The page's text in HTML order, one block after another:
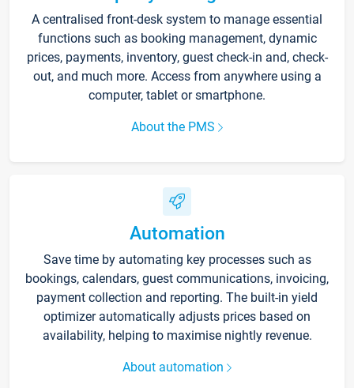
A centralised front-desk system to manage essential
functions such as booking management, dynamic
prices, payments, inventory, guest check-in and, check-
out, and much more. Access from anywhere using a
computer, tablet or smartphone.
About the PMS
Automation
Save time by automating key processes such as
bookings, calendars, guest communications, invoicing,
payment collection and reporting. The built-in yield
optimizer automatically adjusts prices based on
availability, helping to maximise nightly revenue.
About automation